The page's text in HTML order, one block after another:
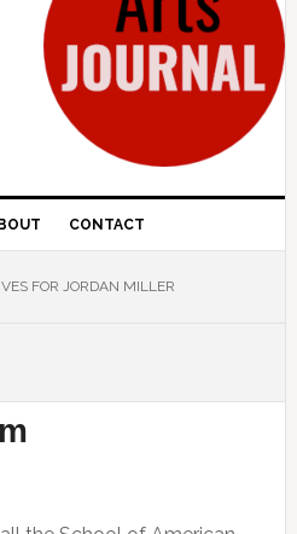
CONTACT
FOR JORDAN MILLER